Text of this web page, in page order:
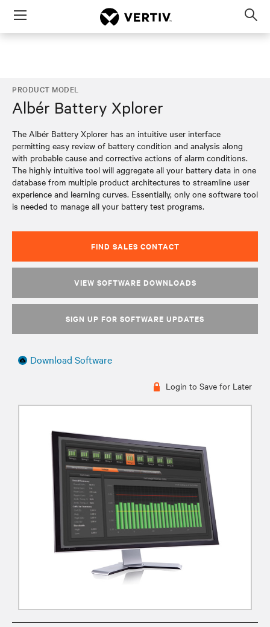
Menu
PRODUCT MODEL
Albér Battery Xplorer
The Albér Battery Xplorer has an intuitive user interface
permitting easy review of battery condition and analysis along
with probable cause and corrective actions of alarm conditions.
The highly intuitive tool will aggregate all your battery data in one
database from multiple product architectures to streamline user
experience and learning curves. Essentially, only one software tool
is needed to manage all your battery test programs.
FIND SALES CONTACT
VIEW SOFTWARE DOWNLOADS
SIGN UP FOR SOFTWARE UPDATES
Download Software
Login to Save for Later